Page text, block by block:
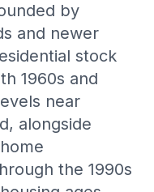
by
and newer
stock
1960s and
near
alongside
the 1990s